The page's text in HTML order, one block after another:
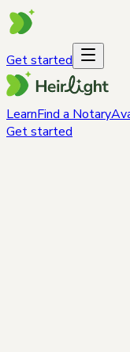
Get started
LearnFind a Notary
Get started